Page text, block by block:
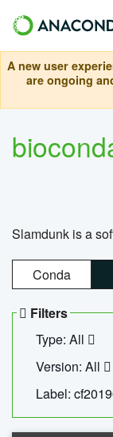
A new user
are ongoing
Slamdunk is a
Conda
Filters
Type: All
Version: All
Label: